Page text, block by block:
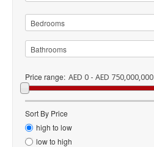
Price range: AED 0 - AED 750,000,000
Sort By Price
high to low
low to high